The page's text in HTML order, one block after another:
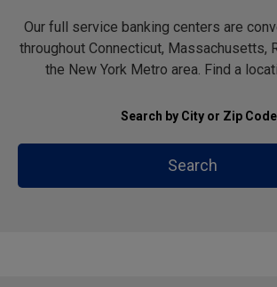
Our full service banking centers are
throughout Connecticut, Massachusetts,
the New York Metro area. Find a
Search by City or Zip Code
Search